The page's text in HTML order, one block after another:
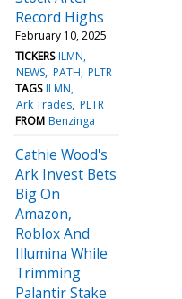
Record Highs
February 10, 2025
TICKERS ILMN
NEWS PATH PLTR
TAGS ILMN
Ark Trades PLTR
FROM Benzinga
Cathie Wood's
Ark Invest Bets
Big On
Amazon,
Roblox And
Illumina While
Trimming
Palantir Stake